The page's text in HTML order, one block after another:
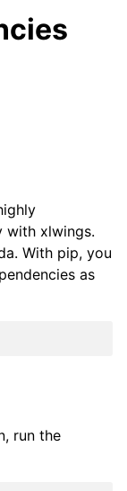
with xlwings.
With pip, you
as
run the